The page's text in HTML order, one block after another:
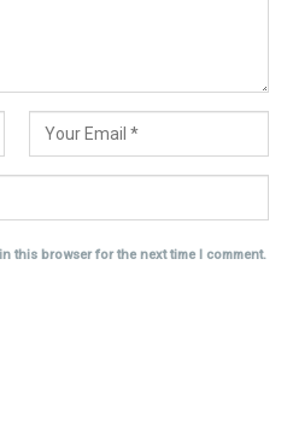
this browser for the next time I comment.